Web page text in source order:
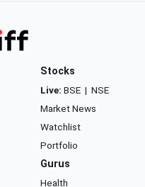
Stocks
Live: BSE | NSE
Market News
Watchlist
Portfolio
Gurus
Health